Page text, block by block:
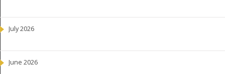
July 2026
June 2026